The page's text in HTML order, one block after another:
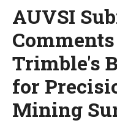
AUVSI
Trimble's
for
Mining